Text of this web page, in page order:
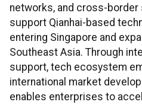
networks, and cross-
support Qianhai-based
entering Singapore and
Southeast Asia. Through
support, tech ecosystem
international market
enables enterprises to